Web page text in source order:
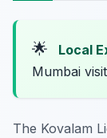
🌟 Local
Mumbai
The Kovalam